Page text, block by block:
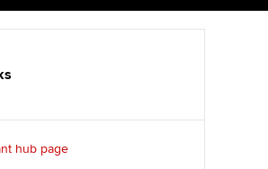
once qualified
magazine
Insights app relaunched
hub page